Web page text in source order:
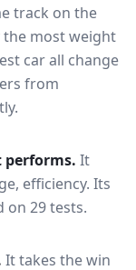
track on the
the most weight
car all change
from
performs. It
efficiency. Its
on 29 tests.
It takes the win